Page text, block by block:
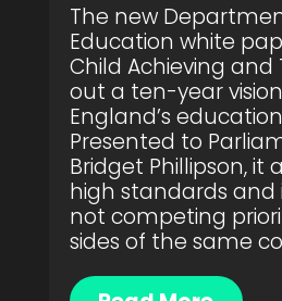
The new
Education white
Child Achieving and
out a ten-year
England’s
Presented to
Bridget Phillipson, it
high standards and
not competing
sides of the same